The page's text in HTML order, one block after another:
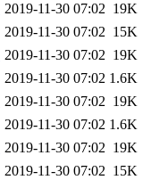
2019-11-30 07:02 19K
2019-11-30 07:02 15K
2019-11-30 07:02 19K
2019-11-30 07:02 1.6K
2019-11-30 07:02 19K
2019-11-30 07:02 1.6K
2019-11-30 07:02 19K
2019-11-30 07:02 15K